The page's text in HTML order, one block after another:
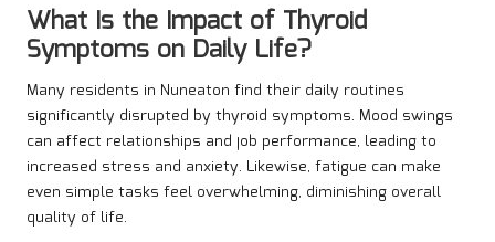
What Is the Impact of Thyroid
Symptoms on Daily Life?
Many residents in Nuneaton find their daily routines
significantly disrupted by thyroid symptoms. Mood swings
can affect relationships and job performance, leading to
increased stress and anxiety. Likewise, fatigue can make
even simple tasks feel overwhelming, diminishing overall
quality of life.